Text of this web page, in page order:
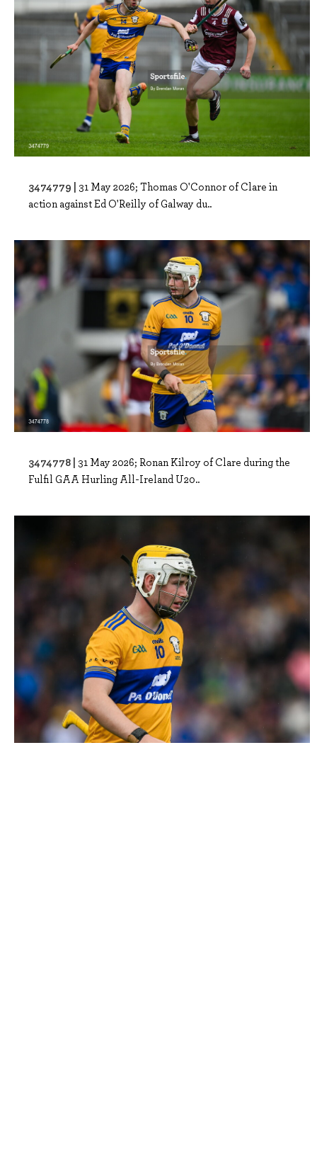
3474779 | 31 May 2026; Thomas O'Connor of Clare in
action against Ed O'Reilly of Galway du..
3474778 | 31 May 2026; Ronan Kilroy of Clare during the
Fulfil GAA Hurling All-Ireland U20..